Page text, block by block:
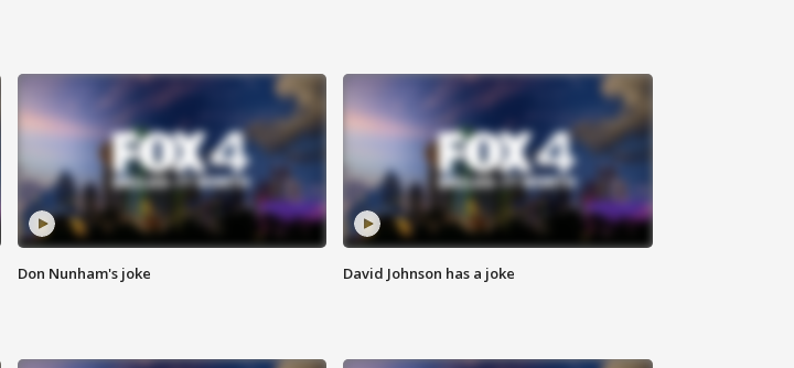
Don Nunham's joke David Johnson has a joke